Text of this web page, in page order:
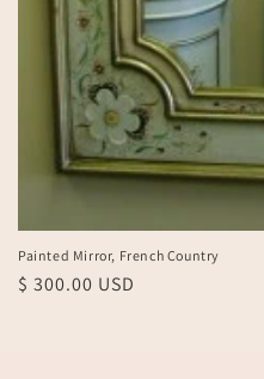
Painted Mirror, French Country
Regular
$ 300.00 USD